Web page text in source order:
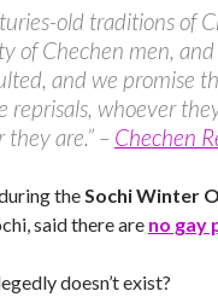
old traditions of
of Chechen men,
and we promise
reprisals, whoever
are.” – Chechen
theSochi Winter
said there are no gay
doesn’t exist?